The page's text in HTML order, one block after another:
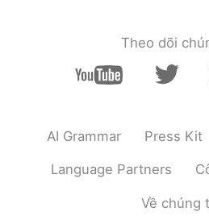
Theo dõi
AI Grammar Press Kit
Language Partners
Về chúng